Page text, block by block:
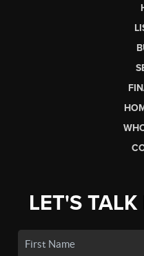
LET'S TALK